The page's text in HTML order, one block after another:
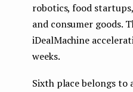
robotics, food
and consumer goods.
iDealMachine
weeks.
Sixth place belongs to